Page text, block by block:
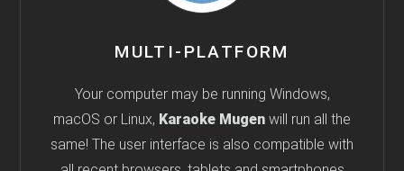
MULTI-PLATFORM
Your computer may be running Windows,
macOS or Linux, Karaoke Mugen will run all the
same! The user interface is also compatible with